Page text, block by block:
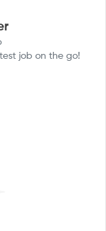
job on the go!